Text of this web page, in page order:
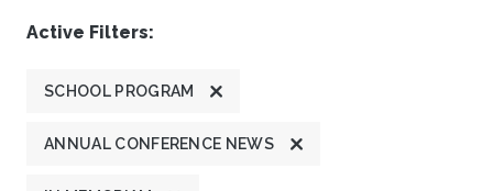
Active Filters:
SCHOOL PROGRAM
ANNUAL CONFERENCE NEWS